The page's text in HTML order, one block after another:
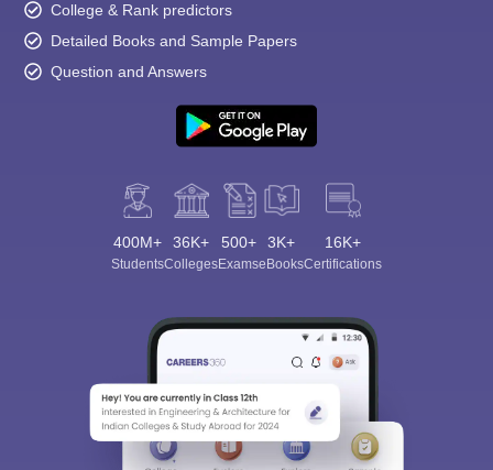
College & Rank predictors
Detailed Books and Sample Papers
Question and Answers
400M+
Students
36K+
Colleges
500+
Exams
3K+
eBooks
16K+
Certifications